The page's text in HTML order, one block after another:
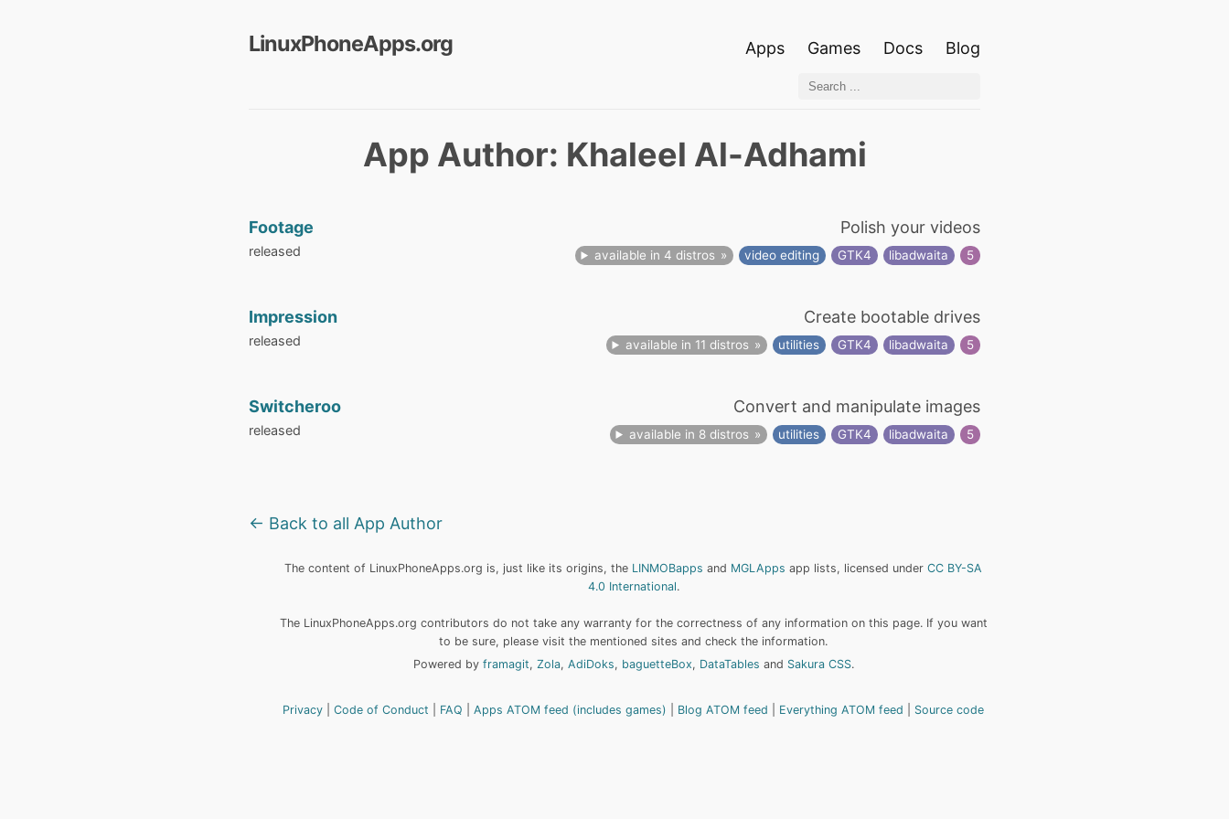
LinuxPhoneApps.org Apps Games Docs Blog
App Author: Khaleel Al-Adhami
Footage Polish your videos
released available in 4 distros video editing GTK4 libadwaita 5
Impression Create bootable drives
released available in 11 distros utilities GTK4 libadwaita 5
Switcheroo Convert and manipulate images
released available in 8 distros utilities GTK4 libadwaita 5
← Back to all App Author
The content of LinuxPhoneApps.org is, just like its origins, the LINMOBapps and MGLApps app lists, licensed underCC BY-SA
4.0 International.
The LinuxPhoneApps.org contributors do not take any warranty for the correctness of any information on this page. If you want
to be sure, please visit the mentioned sites and check the information.
Powered by framagit, Zola, AdiDoks, baguetteBox, DataTables and Sakura CSS.
Privacy Code of Conduct FAQ Apps ATOM feed (includes games) Blog ATOM feed Everything ATOM feed Source code